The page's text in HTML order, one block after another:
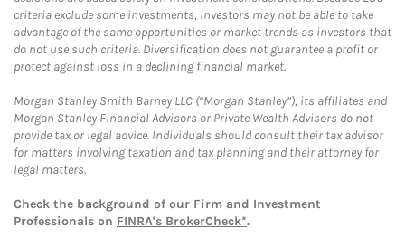
criteria exclude some investments, investors may not be able to take
advantage of the same opportunities or market trends as investors that
do not use such criteria. Diversification does not guarantee a profit or
protect against loss in a declining financial market.
Morgan Stanley Smith Barney LLC (“Morgan Stanley”), its affiliates and
Morgan Stanley Financial Advisors or Private Wealth Advisors do not
provide tax or legal advice. Individuals should consult their tax advisor
for matters involving taxation and tax planning and their attorney for
legal matters.
Check the background of our Firm and Investment
Professionals on FINRA's BrokerCheck*.